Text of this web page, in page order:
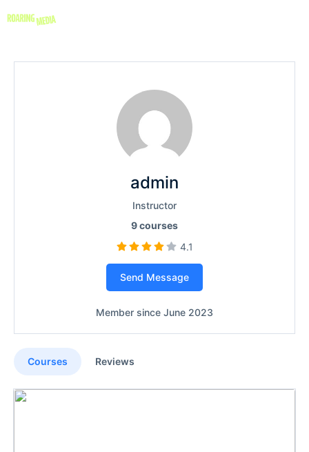
admin
Instructor
9courses
4.1
Send Message
Member since June 2023
Courses Reviews